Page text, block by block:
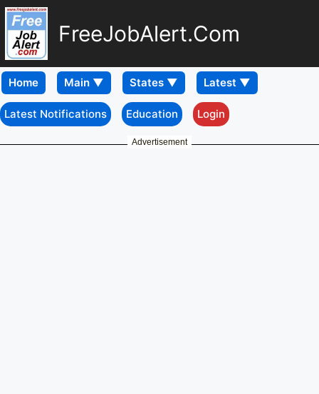
FreeJobAlert.Com
Home
Latest Notifications Education Login
Advertisement